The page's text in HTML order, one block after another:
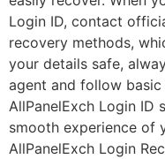
Login ID, contact
recovery methods,
your details safe,
agent and follow
AllPanelExch Login ID
smooth experience of
AllPanelExch Login